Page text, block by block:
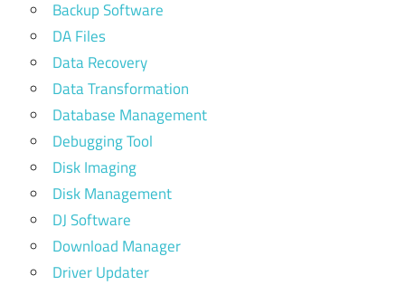
Backup Software
DA Files
Data Recovery
Data Transformation
Database Management
Debugging Tool
Disk Imaging
Disk Management
DJ Software
Download Manager
Driver Updater